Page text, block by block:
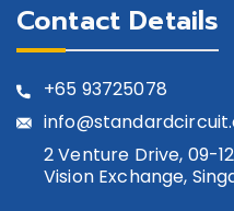
GSW-00204T-CQ4
Contact Details
+65 93725078
2 Venture Drive, 09-
Vision Exchange,